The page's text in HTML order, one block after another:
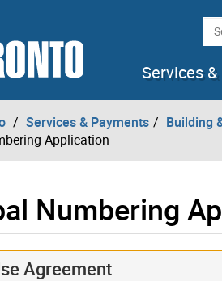
Services
Services & Payments Building
Application
Numbering
Agreement